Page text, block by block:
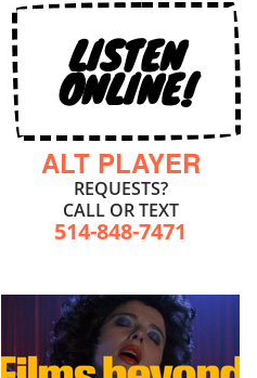
LISTEN
ONLINE!
ALT PLAYER
REQUESTS?
CALL OR TEXT
514-848-7471